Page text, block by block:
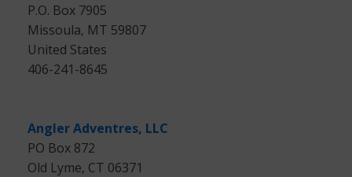
P.O. Box 7905
Missoula, MT 59807
United States
406-241-8645
Angler Adventres, LLC
PO Box 872
Old Lyme, CT 06371